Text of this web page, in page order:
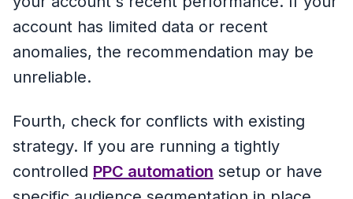
account has limited data or recent
anomalies, the recommendation may be
unreliable.
Fourth, check for conflicts with existing
strategy. If you are running a tightly
controlled PPC automation setup or have